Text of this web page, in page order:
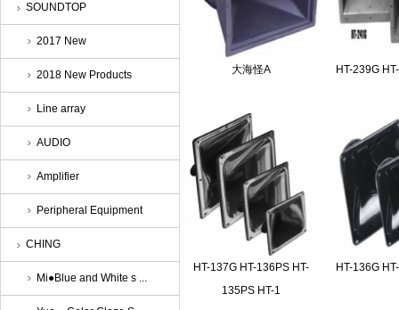
SOUNDTOP
2017 New
2018 New Products
Line array
AUDIO
Amplifier
Peripheral Equipment
CHING
Mi●Blue and White s ...
大海怪A HT-239G
HT-137G HT-136PS HT-
135PS HT-1
HT-136G